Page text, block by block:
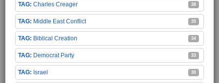
Charles Creager 38
Middle East Conflict 35
Biblical Creation 34
Democrat Party 33
Israel 30